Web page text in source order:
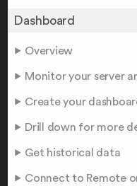
Dashboard
Overview
Monitor your server
Create your
Drill down for more
Get historical data
Connect to Remote